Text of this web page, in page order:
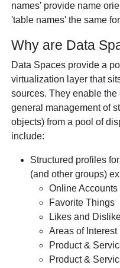
names' provide name
'table names' the same
Why are Data
Data Spaces provide a
virtualization layer that
sources. They enable
general management of
objects) from a pool of
include:
Structured profiles
(and other groups)
Online Accounts
Favorite Things
Likes and
Areas of Interest
Product &
Product &